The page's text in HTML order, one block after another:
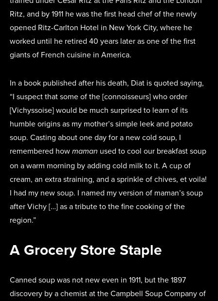
Ritz, and by 1911 he was the first head chef of the newly
opened Ritz-Carlton Hotel in New York City, where he
worked until he retired 40 years later as one of the first
giants of French cuisine in America.
In a book published after his death, Diat is quoted saying,
“I suspect that some of the [connoisseurs] who order
[Vichyssoise] would be much surprised to learn of its
humble origins as my mother’s simple leek and potato
soup. Casting about one day for a new cold soup, I
remembered how maman used to cool our breakfast soup
on a warm morning by adding cold milk to it. A cup of
cream, an extra straining, and a sprinkle of chives, et voila!
I had my new soup. I named my version of maman’s soup
after Vichy […] as a tribute to the fine cooking of the
region.”
A Grocery Store Staple
Canned soup was not new even in 1911, but the 1897
discovery by a chemist at the Campbell Soup Company of